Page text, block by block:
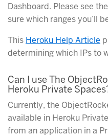
Dashboard. Please see
sure which ranges you’ll
This Heroku Help Article
determining which IPs to
Can I use The
Heroku Private
Currently, the
available in Heroku
from an application in a